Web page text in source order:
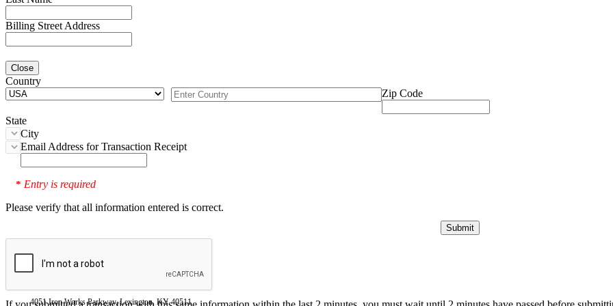
Billing Street Address
Close
Country
Zip Code
State
City
Email Address for Transaction Receipt
* Entry is required
Please verify that all information entered is correct.
4051 Iron Works Parkway, Lexington, KY 40511